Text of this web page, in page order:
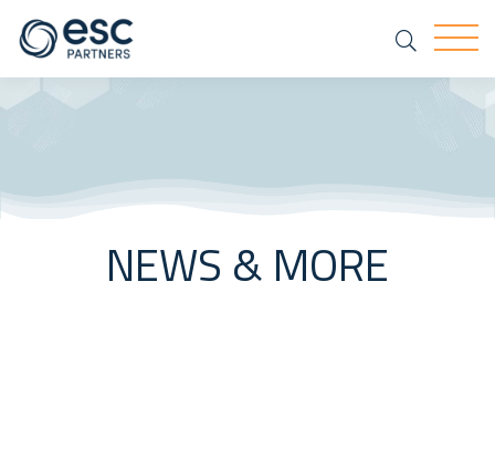
Search
NEWS & MORE